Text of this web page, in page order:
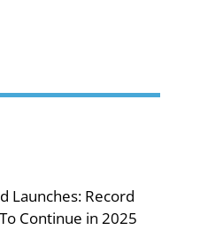
Launches: Record
Continue in 2025